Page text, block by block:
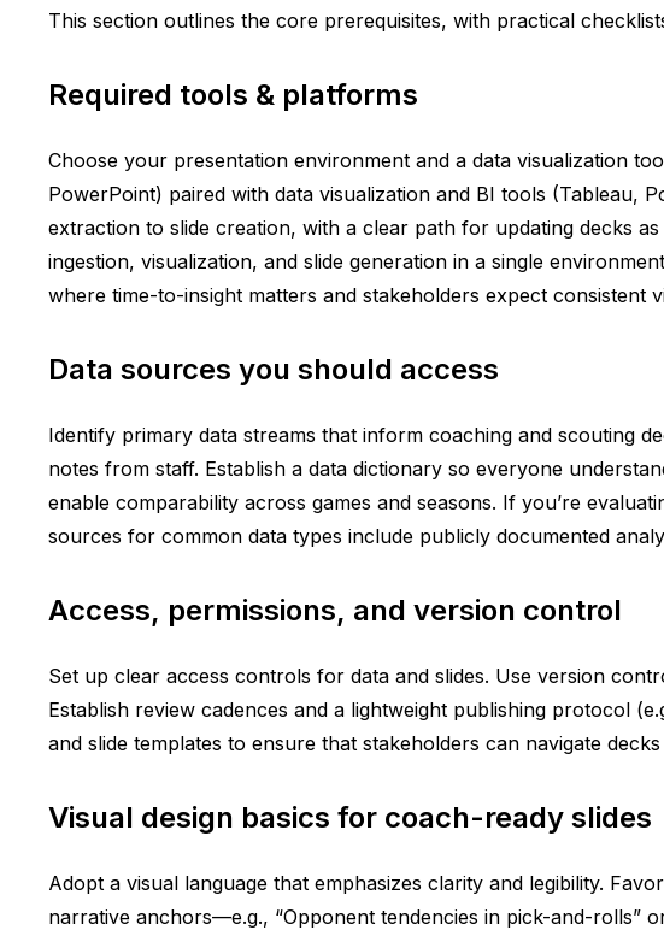
This section outlines the core prerequisites, with practical
Required tools & platforms
Choose your presentation environment and a data visualization
PowerPoint) paired with data visualization and BI tools (Tableau,
extraction to slide creation, with a clear path for updating decks
ingestion, visualization, and slide generation in a single
where time-to-insight matters and stakeholders expect consistent
Data sources you should access
Identify primary data streams that inform coaching and scouting
notes from staff. Establish a data dictionary so everyone
enable comparability across games and seasons. If you’re
sources for common data types include publicly documented
Access, permissions, and version control
Set up clear access controls for data and slides. Use version
Establish review cadences and a lightweight publishing protocol
and slide templates to ensure that stakeholders can navigate
Visual design basics for coach-ready slides
Adopt a visual language that emphasizes clarity and legibility.
narrative anchors—e.g., “Opponent tendencies in pick-and-rolls”